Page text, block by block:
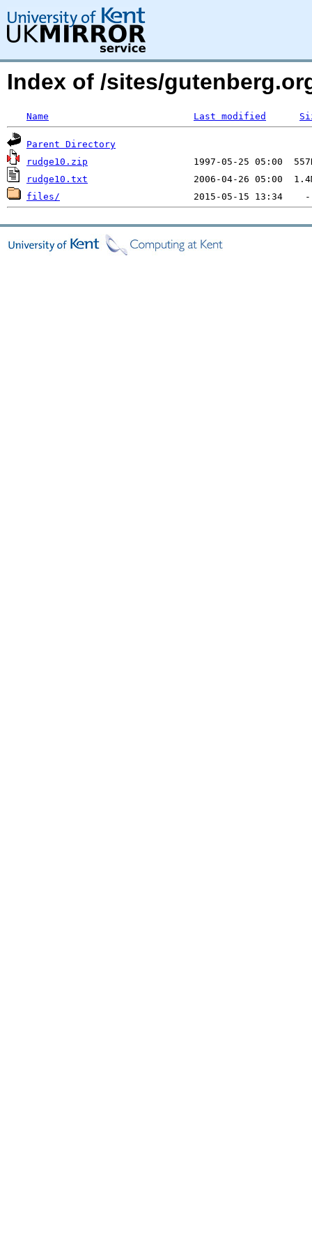
Index of /sites/
Name Last modified
Parent Directory
rudge10.zip
rudge10.txt
files/